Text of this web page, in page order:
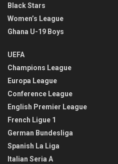
Black Stars
Women’s League
Ghana U-19 Boys
UEFA
Champions League
Europa League
Conference League
English Premier League
French Ligue 1
German Bundesliga
Spanish La Liga
Italian Seria A